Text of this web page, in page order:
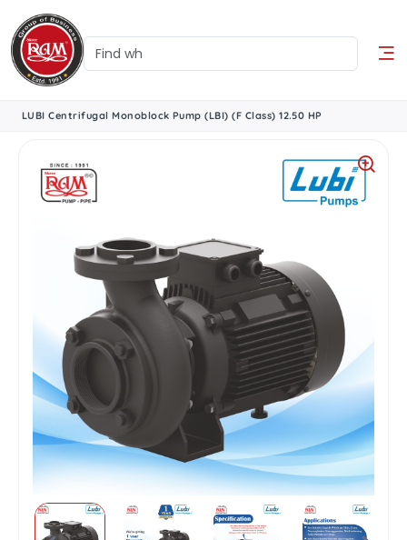
LUBI Centrifugal Monoblock Pump (LBI) (F Class) 12.50 HP